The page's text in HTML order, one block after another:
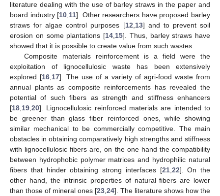
literature dealing with the use of barley straws in the paper and
board industry [10 11]. Other researchers have proposed barley
straws for algae control purposes [12 13] and to prevent soil
erosion on some plantations [14 15]. Thus, barley straws have
showed that it is possible to create value from such wastes.
Composite materials reinforcement is a field were the
exploitation of lignocellulosic waste has been extensively
explored [16 17]. The use of a variety of agri-food waste from
annual plants as composite reinforcements has revealed the
potential of such fibers as strength and stiffness enhancers
[18 19 20]. Lignocellulosic reinforced materials are intended to
be greener than glass fiber reinforced ones, while showing
similar mechanical to be commercially competitive. The main
obstacles in obtaining comparatively high strengths and stiffness
with lignocellulosic fibers are, on the one hand the compatibility
between hydrophobic polymer matrices and hydrophilic natural
fibers that hinder obtaining strong interfaces [21, 22]. On the
other hand, the intrinsic properties of natural fibers are lower
than those of mineral ones [23 24]. The literature shows how the